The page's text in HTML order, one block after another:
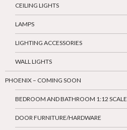
CEILING LIGHTS
LAMPS
LIGHTING ACCESSORIES
WALL LIGHTS
PHOENIX – COMING SOON
BEDROOM AND BATHROOM 1:12 SCALE
DOOR FURNITURE/HARDWARE